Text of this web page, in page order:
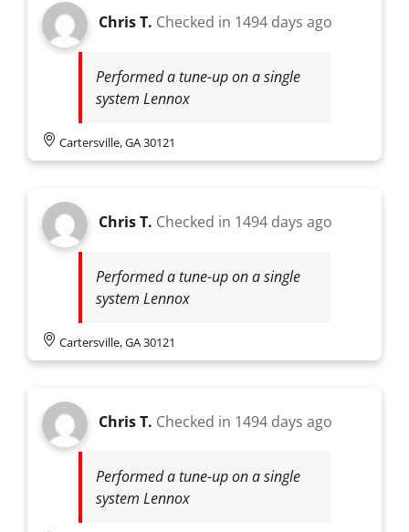
Chris T. Checked in 1494 days ago
Performed a tune-up on a single
system Lennox
Cartersville, GA 30121
Chris T. Checked in 1494 days ago
Performed a tune-up on a single
system Lennox
Cartersville, GA 30121
Chris T. Checked in 1494 days ago
Performed a tune-up on a single
system Lennox